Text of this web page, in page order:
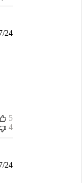
Published
24
5
4
Published
24